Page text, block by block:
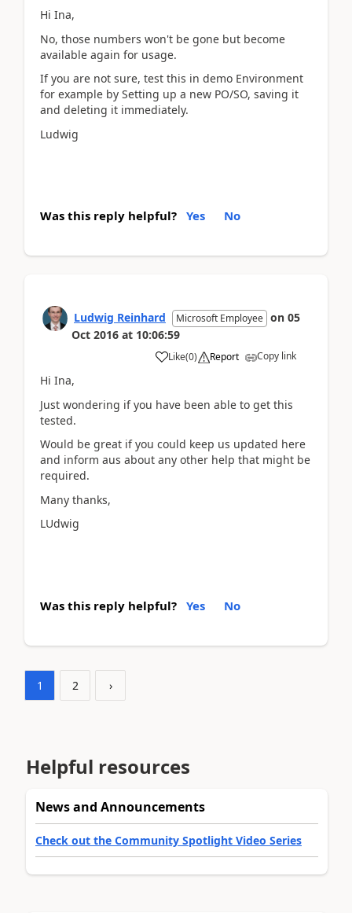
Hi Ina,
No, those numbers won't be gone but become
available again for usage.
If you are not sure, test this in demo Environment
for example by Setting up a new PO/SO, saving it
and deleting it immediately.
Ludwig
Was this reply helpful? Yes No
Ludwig Reinhard Microsoft Employee on 05
Oct 2016 at 10:06:59
Like(0) Report Copy link
Hi Ina,
Just wondering if you have been able to get this
tested.
Would be great if you could keep us updated here
and inform aus about any other help that might be
required.
Many thanks,
LUdwig
Was this reply helpful? Yes No
1 2 ›
Helpful resources
News and Announcements
Check out the Community Spotlight Video Series